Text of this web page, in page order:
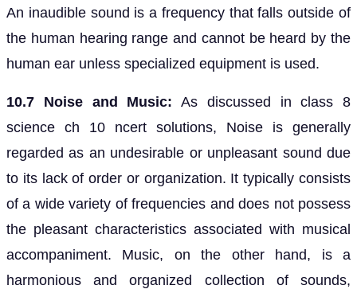
An inaudible sound is a frequency that falls outside of
the human hearing range and cannot be heard by the
human ear unless specialized equipment is used.
10.7 Noise and Music: As discussed in class 8
science ch 10 ncert solutions, Noise is generally
regarded as an undesirable or unpleasant sound due
to its lack of order or organization. It typically consists
of a wide variety of frequencies and does not possess
the pleasant characteristics associated with musical
accompaniment. Music, on the other hand, is a
harmonious and organized collection of sounds,